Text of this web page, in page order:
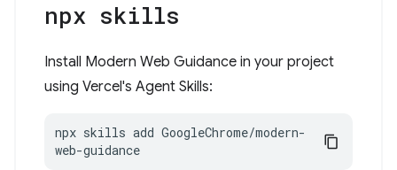
npx skills
Install Modern Web Guidance in your project
using Vercel's Agent Skills:
npx skills add GoogleChrome/modern-
web-guidance